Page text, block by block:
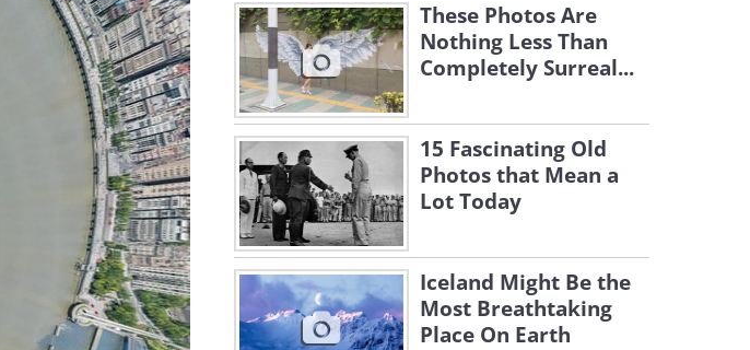
These Photos Are
Nothing Less Than
Completely Surreal...
15 Fascinating Old
Photos that Mean a
Lot Today
Iceland Might Be the
Most Breathtaking
Place On Earth